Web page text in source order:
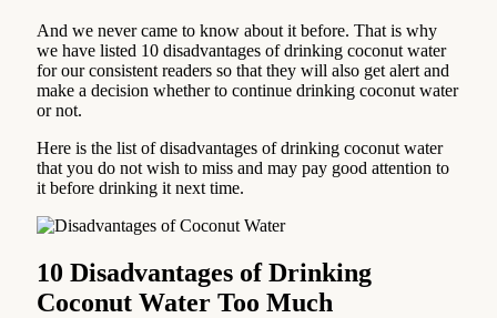
And we never came to know about it before. That is why
we have listed 10 disadvantages of drinking coconut water
for our consistent readers so that they will also get alert and
make a decision whether to continue drinking coconut water
or not.
Here is the list of disadvantages of drinking coconut water
that you do not wish to miss and may pay good attention to
it before drinking it next time.
10 Disadvantages of Drinking
Coconut Water Too Much